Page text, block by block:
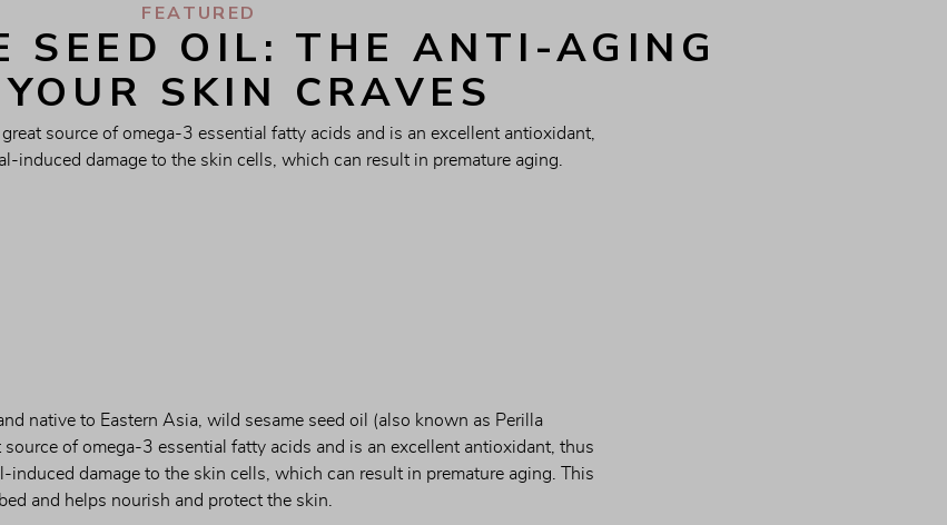
FEATURED
SEED OIL: THE ANTI-AGING
SKIN CRAVES
source of omega-3 essential fatty acids and is an excellent antioxidant,
induced damage to the skin cells, which can result in premature aging.
native to Eastern Asia, wild sesame seed oil (also known as Perilla
of omega-3 essential fatty acids and is an excellent antioxidant, thus
induced damage to the skin cells, which can result in premature aging. This
and helps nourish and protect the skin.